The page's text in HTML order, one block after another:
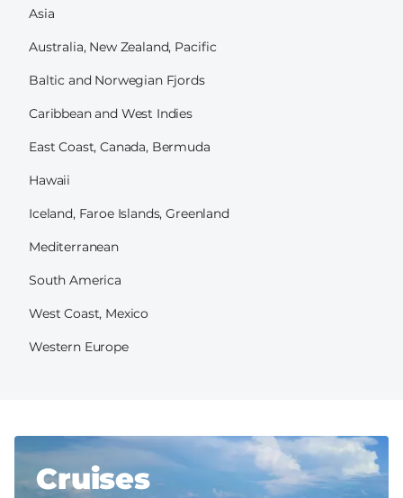
Asia
Australia, New Zealand, Pacific
Baltic and Norwegian Fjords
Caribbean and West Indies
East Coast, Canada, Bermuda
Hawaii
Iceland, Faroe Islands, Greenland
Mediterranean
South America
West Coast, Mexico
Western Europe
Cruises